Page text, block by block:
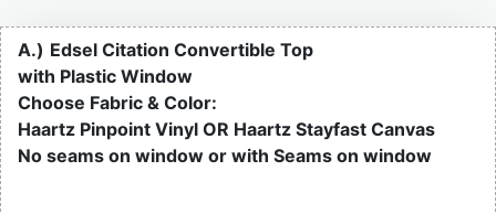
A.) Edsel Citation Convertible Top
with Plastic Window
Choose Fabric & Color:
Haartz Pinpoint Vinyl OR Haartz Stayfast Canvas
No seams on window or with Seams on window